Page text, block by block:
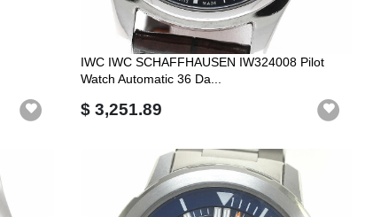
IWC IWC SCHAFFHAUSEN IW324008 Pilot
Watch Automatic 36 Da...
$ 3,251.89